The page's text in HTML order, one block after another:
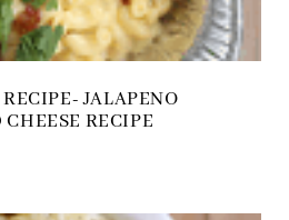
JALAPENO
RECIPE